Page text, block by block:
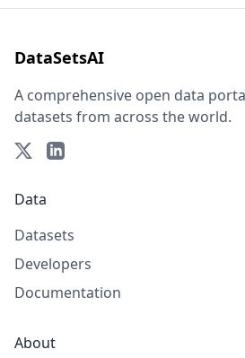
DataSetsAI
A comprehensive open data
datasets from across the world.
Data
Datasets
Developers
Documentation
About